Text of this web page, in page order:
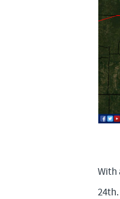
With
24th.